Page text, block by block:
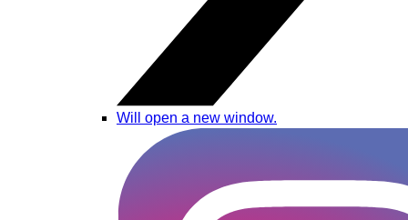
Will open a new window.